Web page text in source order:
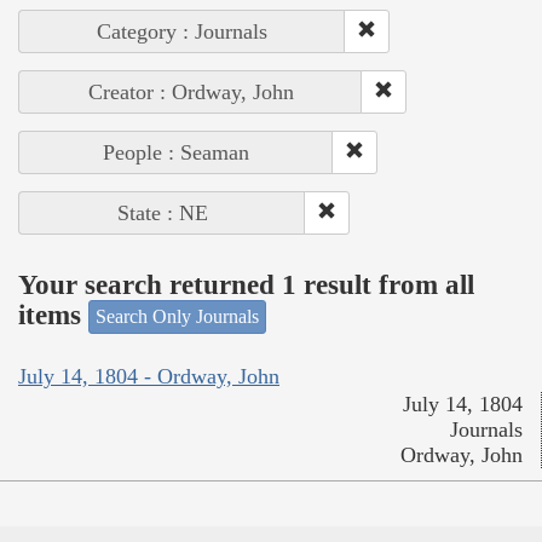
Category : Journals
Creator : Ordway, John
People : Seaman
State : NE
Your search returned 1 result from all
items
Search Only Journals
July 14, 1804 - Ordway, John
July 14, 1804
Journals
Ordway, John